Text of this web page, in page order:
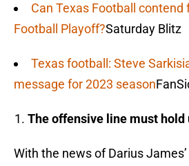
Can Texas Football contend
Football Playoff?Saturday Blitz
Texas football: Steve
message for 2023 season
The offensive line must hold
With the news of Darius